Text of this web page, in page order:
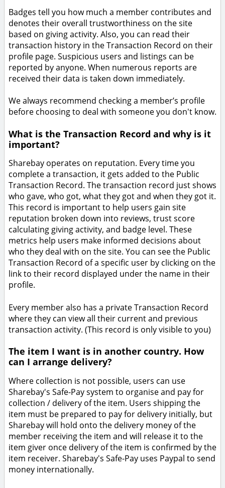
Badges tell you how much a member contributes and
denotes their overall trustworthiness on the site
based on giving activity. Also, you can read their
transaction history in the Transaction Record on their
profile page. Suspicious users and listings can be
reported by anyone. When numerous reports are
received their data is taken down immediately.
We always recommend checking a member’s profile
before choosing to deal with someone you don't know.
What is the Transaction Record and why is it
important?
Sharebay operates on reputation. Every time you
complete a transaction, it gets added to the Public
Transaction Record. The transaction record just shows
who gave, who got, what they got and when they got it.
This record is important to help users gain site
reputation broken down into reviews, trust score
calculating giving activity, and badge level. These
metrics help users make informed decisions about
who they deal with on the site. You can see the Public
Transaction Record of a specific user by clicking on the
link to their record displayed under the name in their
profile.
Every member also has a private Transaction Record
where they can view all their current and previous
transaction activity. (This record is only visible to you)
The item I want is in another country. How
can I arrange delivery?
Where collection is not possible, users can use
Sharebay's Safe-Pay system to organise and pay for
collection / delivery of the item. Users shipping the
item must be prepared to pay for delivery initially, but
Sharebay will hold onto the delivery money of the
member receiving the item and will release it to the
item giver once delivery of the item is confirmed by the
item receiver. Sharebay's Safe-Pay uses Paypal to send
money internationally.